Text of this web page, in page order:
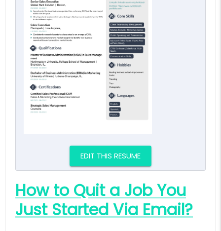
EDIT THIS RESUME
How to Quit a Job You
Just Started Via Email?